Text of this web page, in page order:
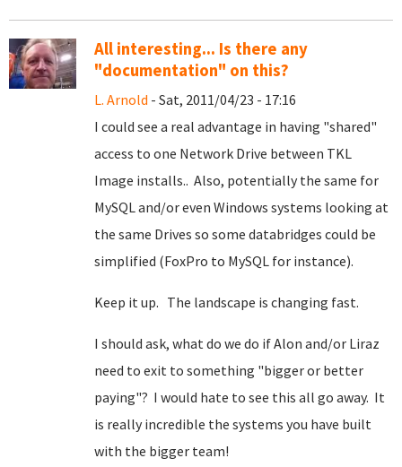
All interesting... Is there any
"documentation" on this?
L. Arnold - Sat, 2011/04/23 - 17:16
I could see a real advantage in having "shared"
access to one Network Drive between TKL
Image installs.. Also, potentially the same for
MySQL and/or even Windows systems looking at
the same Drives so some databridges could be
simplified (FoxPro to MySQL for instance).
Keep it up. The landscape is changing fast.
I should ask, what do we do if Alon and/or Liraz
need to exit to something "bigger or better
paying"? I would hate to see this all go away. It
is really incredible the systems you have built
with the bigger team!